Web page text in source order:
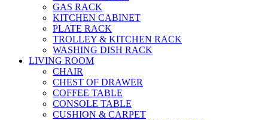
GAS RACK
KITCHEN CABINET
PLATE RACK
TROLLEY & KITCHEN RACK
WASHING DISH RACK
LIVING ROOM
CHAIR
CHEST OF DRAWER
COFFEE TABLE
CONSOLE TABLE
CUSHION & CARPET